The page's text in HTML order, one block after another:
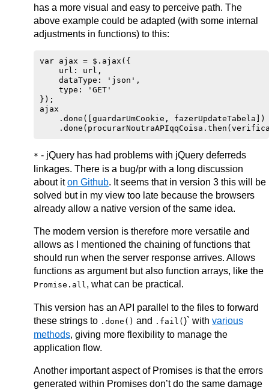
has a more visual and easy to perceive path. The
above example could be adapted (with some internal
adjustments in functions) to this:
var ajax = $.ajax({
    url: url,
    dataType: 'json',
    type: 'GET'
});
ajax
    .done([guardarUmCookie, fazerUpdateTabela])
* - jQuery has had problems with jQuery deferreds
linkages. There is a bug/pr with a long discussion
about iton Github. It seems that in version 3 this will be
solved but in my view too late because the browsers
already allow a native version of the same idea.
The modern version is therefore more versatile and
allows as I mentioned the chaining of functions that
should run when the server response arrives. Allows
functions as argument but also function arrays, like the
Promise.all, what can be practical.
This version has an API parallel to the files to forward
these strings to .done() and .fail( )` with various
methods, giving more flexibility to manage the
application flow.
Another important aspect of Promises is that the errors
generated within Promises don’t do the same damage